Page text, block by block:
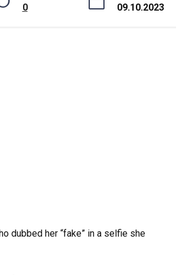
0 09.10.2023
dubbed her “fake” in a selfie she